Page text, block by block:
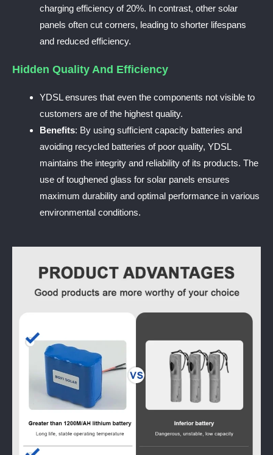
charging efficiency of 20%. In contrast, other solar
panels often cut corners, leading to shorter lifespans
and reduced efficiency.
Hidden Quality And Efficiency
YDSL ensures that even the components not visible to
customers are of the highest quality.
Benefits: By using sufficient capacity batteries and
avoiding recycled batteries of poor quality, YDSL
maintains the integrity and reliability of its products. The
use of toughened glass for solar panels ensures
maximum durability and optimal performance in various
environmental conditions.